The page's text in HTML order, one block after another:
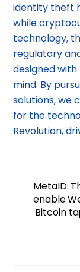
identity theft
while
technology,
regulatory
designed
mind. By
solutions, we
for the
Revolution,
MetaID:
enable
Bitcoin